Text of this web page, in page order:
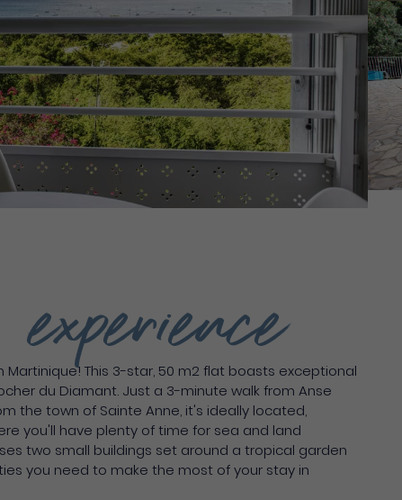
experience
This 3-star, 50 m2 flat boasts exceptional
du Diamant. Just a 3-minute walk from Anse
the town of Sainte Anne, it's ideally located,
you'll have plenty of time for sea and land
two small buildings set around a tropical garden
you need to make the most of your stay in